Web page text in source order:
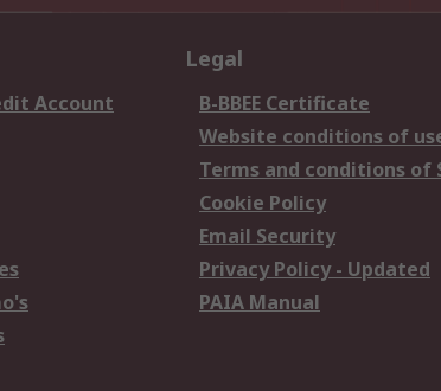
Account
Legal
B-BBEE Certificate
Website conditions of
Terms and conditions of
Cookie Policy
Email Security
Privacy Policy - Updated
PAIA Manual